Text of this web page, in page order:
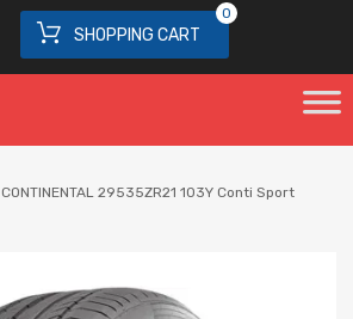
SHOPPING CART
0
CONTINENTAL 29535ZR21 103Y Conti Sport